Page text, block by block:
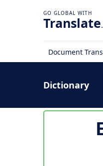
Translate
Document
Dictionary